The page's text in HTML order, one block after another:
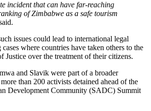
incident that can have far-reaching
of Zimbabwe as a safe tourism
issues could lead to international legal
where countries have taken others to the
Justice over the treatment of their citizens.
and Slavik were part of a broader
than 200 activists detained ahead of the
Development Community (SADC) Summit